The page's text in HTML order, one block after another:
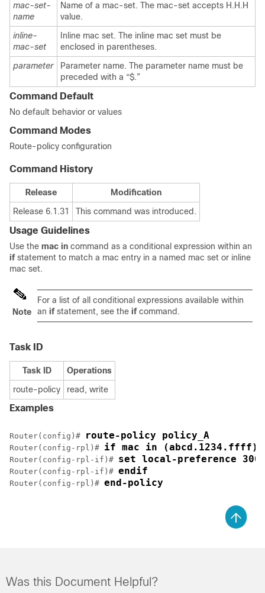
mac-set-
name
Name of a mac-set. The mac-set accepts H.H.H
value.
inline-
mac-set
Inline mac set. The inline mac set must be
enclosed in parentheses.
parameter
Parameter name. The parameter name must be
preceded with a “$.”
Command Default
No default behavior or values
Command Modes
Route-policy configuration
Command History
Release
Modification
Release 6.1.31
This command was introduced.
Usage Guidelines
Use the mac in command as a conditional expression within an
if statement to match a mac entry in a named mac set or inline
mac set.
Note
For a list of all conditional expressions available within
an if statement, see the if command.
Task ID
Task ID
Operations
route-policy
read, write
Examples
Router(config)# route-policy policy_A
Router(config-rpl)# if mac in (abcd.1234.ffff)
Router(config-rpl-if)# set local-preference 300
Router(config-rpl-if)# endif
Router(config-rpl)# end-policy
Was this Document Helpful?